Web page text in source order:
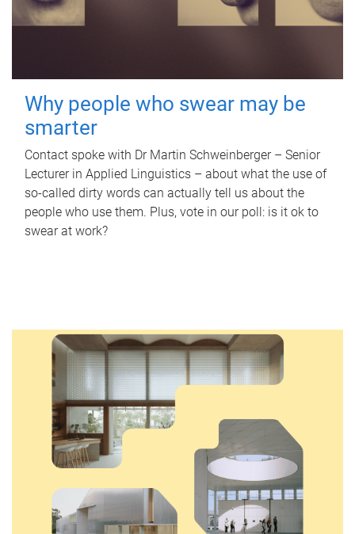
Why people who swear may be
smarter
Contact spoke with Dr Martin Schweinberger – Senior
Lecturer in Applied Linguistics – about what the use of
so-called dirty words can actually tell us about the
people who use them. Plus, vote in our poll: is it ok to
swear at work?